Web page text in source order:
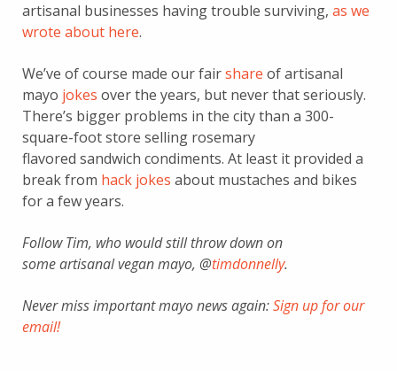
artisanal businesses having trouble surviving, as we
wrote about here.
We’ve of course made our fairshare of artisanal
mayo jokes over the years, but never that seriously.
There’s bigger problems in the city than a 300-
square-foot store selling rosemary
flavored sandwich condiments. At least it provided a
break from hack jokes about mustaches and bikes
for a few years.
Follow Tim, who would still throw down on
some artisanal vegan mayo, @timdonnelly.
Never miss important mayo news again:Sign up for our
email!